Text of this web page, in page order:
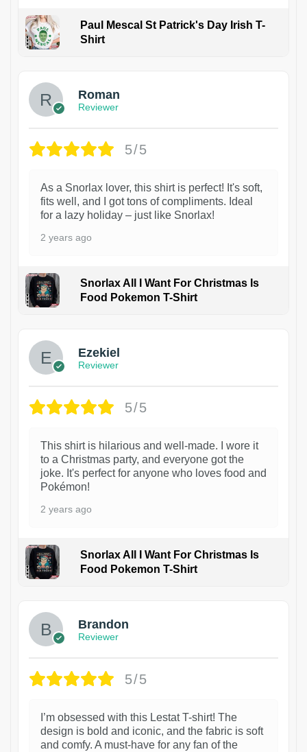
Paul Mescal St Patrick's Day Irish T-
Shirt
Roman
Reviewer
5/5
As a Snorlax lover, this shirt is perfect! It's soft,
fits well, and I got tons of compliments. Ideal
for a lazy holiday – just like Snorlax!
2 years ago
Snorlax All I Want For Christmas Is
Food Pokemon T-Shirt
Ezekiel
Reviewer
5/5
This shirt is hilarious and well-made. I wore it
to a Christmas party, and everyone got the
joke. It's perfect for anyone who loves food and
Pokémon!
2 years ago
Snorlax All I Want For Christmas Is
Food Pokemon T-Shirt
Brandon
Reviewer
5/5
I’m obsessed with this Lestat T-shirt! The
design is bold and iconic, and the fabric is soft
and comfy. A must-have for any fan of the